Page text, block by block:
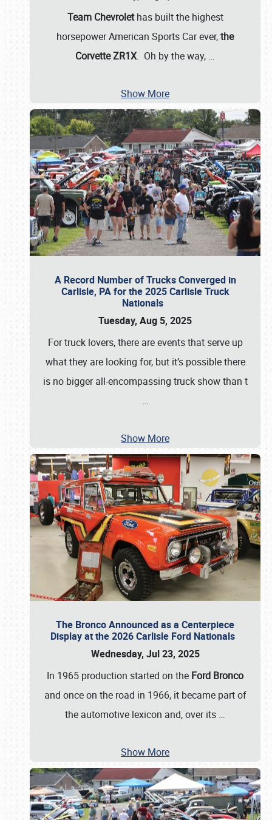
Team Chevrolethas built the highest
horsepower American Sports Car ever,the
Corvette ZR1X. Oh by the way, …
Show More
A Record Number of Trucks Converged in
Carlisle, PA for the 2025 Carlisle Truck
Nationals
Tuesday, Aug 5, 2025
For truck lovers, there are events that serve up
what they are looking for, but it’s possible there
is no bigger all-encompassing truck show than t
…
Show More
The Bronco Announced as a Centerpiece
Display at the 2026 Carlisle Ford Nationals
Wednesday, Jul 23, 2025
In 1965 production started on the Ford Bronco
and once on the road in 1966, it became part of
the automotive lexicon and, over its …
Show More